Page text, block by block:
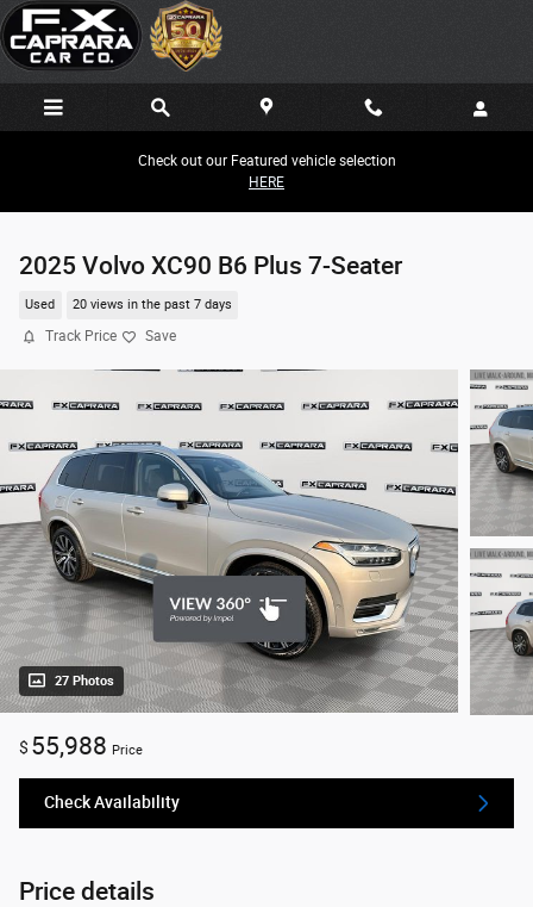
Skip to main content
Check out our Featured vehicle selection
HERE
2025 Volvo XC90 B6 Plus 7-Seater
Used 20 views in the past 7 days
Track Price Save
27 Photos
$ 55,988 Price
Check Availability
Price details